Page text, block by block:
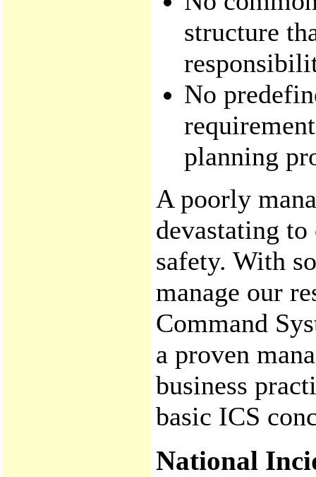
structure
No
planning
A poorly
devastating
safety. With
manage our
Command
a proven
business
basic ICS
National